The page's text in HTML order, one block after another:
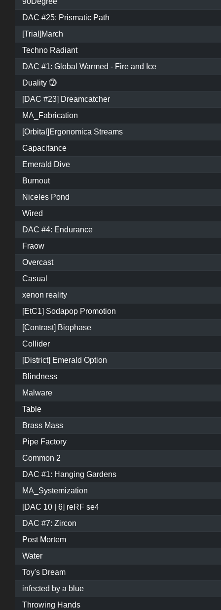
DAC #25: Prismatic Path
[Trial]March
Techno Radiant
DAC #1: Global Warmed - Fire and Ice
Duality ⓻
[DAC #23] Dreamcatcher
MA_Fabrication
[Orbital]Ergonomica Streams
Capacitance
Emerald Dive
Burnout
Niceles Pond
Wired
DAC #4: Endurance
Fraow
Overcast
Casual
xenon reality
[EtC1] Sodapop Promotion
[Contrast] Biophase
Collider
[District] Emerald Option
Blindness
Malware
Table
Brass Mass
Pipe Factory
Common 2
DAC #1: Hanging Gardens
MA_Systemization
[DAC 10 | 6] reRF se4
DAC #7: Zircon
Post Mortem
Water
Toy's Dream
infected by a blue
Throwing Hands